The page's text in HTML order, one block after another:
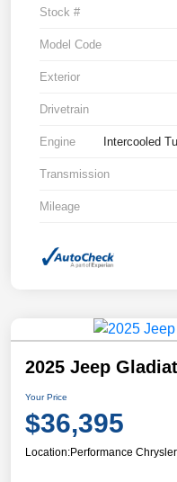
Stock #
Model Code
Exterior
Drivetrain
Engine Intercooled
Transmission
Mileage
2025 Jeep
Your Price
$36,395
Location:Performance